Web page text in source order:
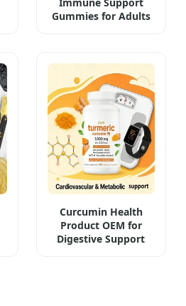
Gummies for Adults
Curcumin Health
Product OEM for
Digestive Support